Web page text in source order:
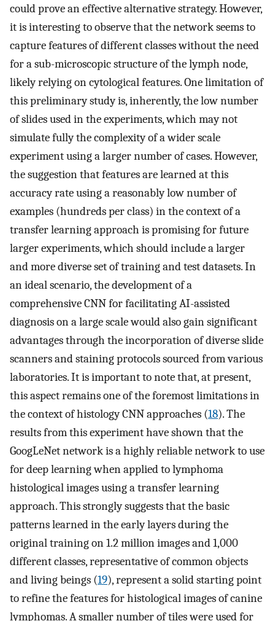
could prove an effective alternative strategy. However,
it is interesting to observe that the network seems to
capture features of different classes without the need
for a sub-microscopic structure of the lymph node,
likely relying on cytological features. One limitation of
this preliminary study is, inherently, the low number
of slides used in the experiments, which may not
simulate fully the complexity of a wider scale
experiment using a larger number of cases. However,
the suggestion that features are learned at this
accuracy rate using a reasonably low number of
examples (hundreds per class) in the context of a
transfer learning approach is promising for future
larger experiments, which should include a larger
and more diverse set of training and test datasets. In
an ideal scenario, the development of a
comprehensive CNN for facilitating AI-assisted
diagnosis on a large scale would also gain significant
advantages through the incorporation of diverse slide
scanners and staining protocols sourced from various
laboratories. It is important to note that, at present,
this aspect remains one of the foremost limitations in
the context of histology CNN approaches (18). The
results from this experiment have shown that the
GoogLeNet network is a highly reliable network to use
for deep learning when applied to lymphoma
histological images using a transfer learning
approach. This strongly suggests that the basic
patterns learned in the early layers during the
original training on 1.2 million images and 1,000
different classes, representative of common objects
and living beings (19), represent a solid starting point
to refine the features for histological images of canine
lymphomas. A smaller number of tiles were used for